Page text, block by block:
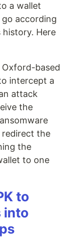
a wallet
according
history. Here
Oxford-based
intercept a
attack
the
the
the
to one
to
into